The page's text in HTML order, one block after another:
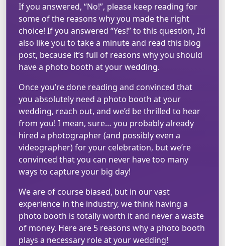
If you answered, “No!”, please keep reading for
some of the reasons why you made the right
choice! If you answered “Yes!” to this question, I’d
also like you to take a minute and read this blog
post, because it’s full of reasons why you should
have a photo booth at your wedding.
Once you’re done reading and convinced that
you absolutely need a photo booth at your
wedding, reach out, and we’d be thrilled to hear
from you! I mean, sure… you probably already
hired a photographer (and possibly even a
videographer) for your celebration, but we’re
convinced that you can never have too many
ways to capture your big day!
We are of course biased, but in our vast
experience in the industry, we think having a
photo booth is totally worth it and never a waste
of money. Here are 5 reasons why a photo booth
plays a necessary role at your wedding!